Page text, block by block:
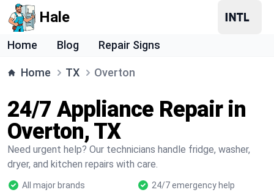
Hale
Home Blog Repair Signs
Home TX Overton
24/7 Appliance Repair in
Overton, TX
Need urgent help? Our technicians handle fridge, washer,
dryer, and kitchen repairs with care.
All major brands
24/7 emergency help